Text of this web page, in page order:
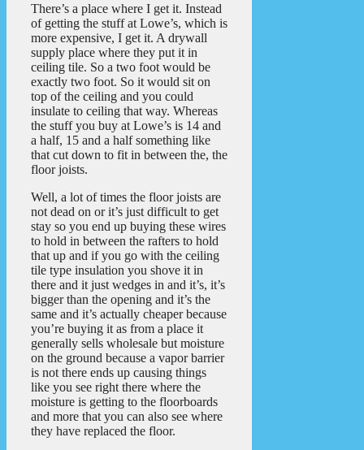
There’s a place where I get it. Instead
of getting the stuff at Lowe’s, which is
more expensive, I get it. A drywall
supply place where they put it in
ceiling tile. So a two foot would be
exactly two foot. So it would sit on
top of the ceiling and you could
insulate to ceiling that way. Whereas
the stuff you buy at Lowe’s is 14 and
a half, 15 and a half something like
that cut down to fit in between the, the
floor joists.
Well, a lot of times the floor joists are
not dead on or it’s just difficult to get
stay so you end up buying these wires
to hold in between the rafters to hold
that up and if you go with the ceiling
tile type insulation you shove it in
there and it just wedges in and it’s, it’s
bigger than the opening and it’s the
same and it’s actually cheaper because
you’re buying it as from a place it
generally sells wholesale but moisture
on the ground because a vapor barrier
is not there ends up causing things
like you see right there where the
moisture is getting to the floorboards
and more that you can also see where
they have replaced the floor.